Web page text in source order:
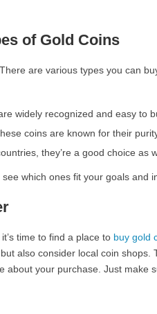
of Gold Coins
are various types you can
widely recognized and easy to
coins are known for their
they’re a good choice as
which ones fit your goals and
time to find a place to buy gold
also consider local coin shops.
your purchase. Just make